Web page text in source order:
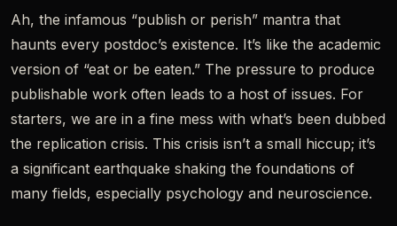
Ah, the infamous “publish or perish” mantra that
haunts every postdoc’s existence. It’s like the academic
version of “eat or be eaten.” The pressure to produce
publishable work often leads to a host of issues. For
starters, we are in a fine mess with what’s been dubbed
the replication crisis. This crisis isn’t a small hiccup; it’s
a significant earthquake shaking the foundations of
many fields, especially psychology and neuroscience.